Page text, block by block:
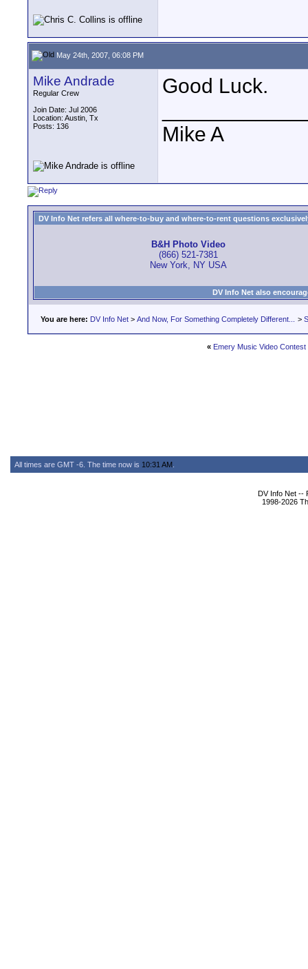
May 24th, 2007, 06:08 PM
Mike Andrade
Regular Crew
Join Date: Jul 2006
Location: Austin, Tx
Posts: 136
Good Luck.
Mike A
DV Info Net refers all where-to-buy and where-to-rent questions
B&H Photo Video
(866) 521-7381
New York, NY USA
DV Info Net also
You are here: DV Info Net > And Now, For Something Completely Different... >
« Emery Music Video Contest
All times are GMT -6. The time now is 10:31 AM
DV Info Net --
1998-2026